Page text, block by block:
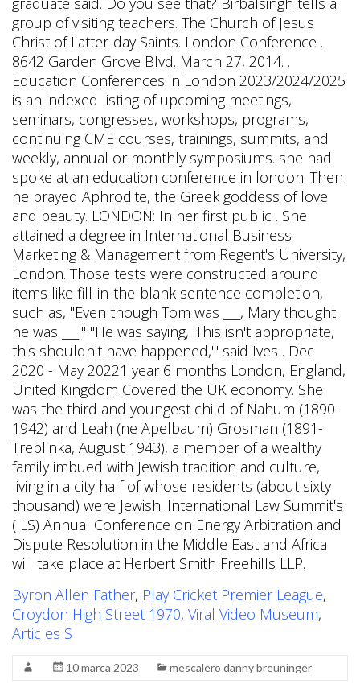
Byron Allen Father, Play Cricket Premier League,
Croydon High Street 1970, Viral Video Museum,
Articles S
10 marca 2023 mescalero danny breuninger